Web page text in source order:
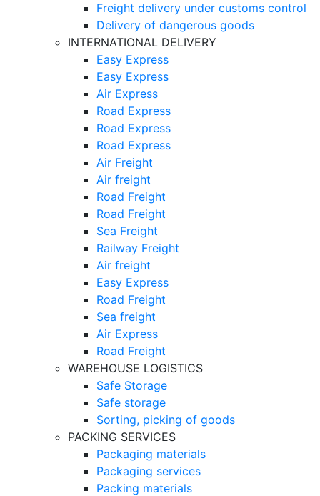
Freight delivery under customs control
Delivery of dangerous goods
INTERNATIONAL DELIVERY
Easy Express
Easy Express
Air Express
Road Express
Road Express
Road Express
Air Freight
Air freight
Road Freight
Road Freight
Sea Freight
Railway Freight
Air freight
Easy Express
Road Freight
Sea freight
Air Express
Road Freight
WAREHOUSE LOGISTICS
Safe Storage
Safe storage
Sorting, picking of goods
PACKING SERVICES
Packaging materials
Packaging services
Packing materials